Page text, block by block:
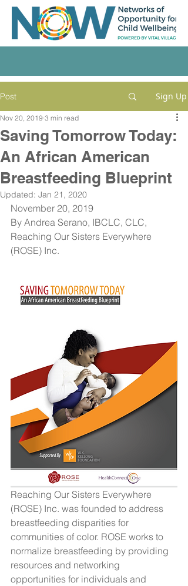
Post Sign Up
Saving Tomorrow Today:
An African American
Breastfeeding Blueprint
Nov 20, 2019 3 min read
Updated: Jan 21, 2020
November 20, 2019
By Andrea Serano, IBCLC, CLC,
Reaching Our Sisters Everywhere
(ROSE) Inc.
Reaching Our Sisters Everywhere
(ROSE) Inc. was founded to address
breastfeeding disparities for
communities of color. ROSE works to
normalize breastfeeding by providing
resources and networking
opportunities for individuals and